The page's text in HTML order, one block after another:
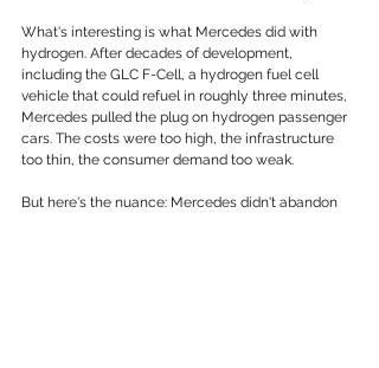
What's interesting is what Mercedes did with
hydrogen. After decades of development,
including the GLC F-Cell, a hydrogen fuel cell
vehicle that could refuel in roughly three minutes,
Mercedes pulled the plug on hydrogen passenger
cars. The costs were too high, the infrastructure
too thin, the consumer demand too weak.
But here's the nuance: Mercedes didn't abandon